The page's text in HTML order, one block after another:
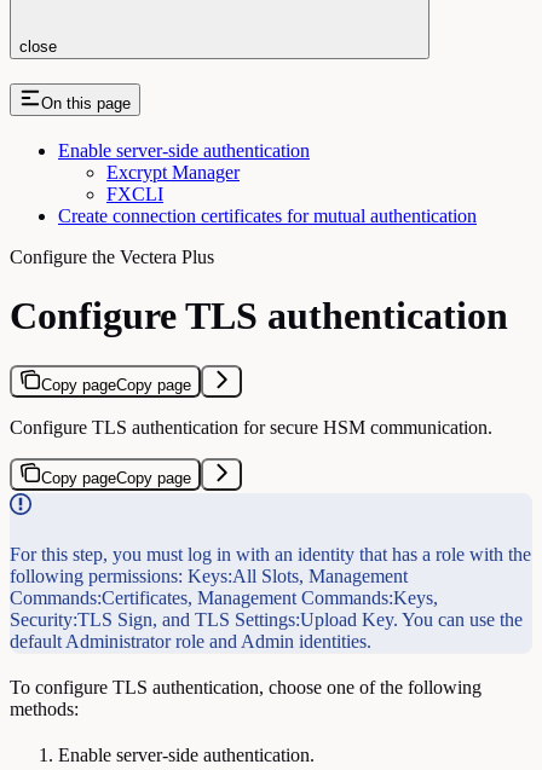
close
On this page
Enable server-side authentication
Excrypt Manager
FXCLI
Create connection certificates for mutual authentication
Configure the Vectera Plus
Configure TLS authentication
Copy pageCopy page
Configure TLS authentication for secure HSM communication.
Copy pageCopy page
For this step, you must log in with an identity that has a role with the
following permissions: Keys:All Slots, Management
Commands:Certificates, Management Commands:Keys,
Security:TLS Sign, and TLS Settings:Upload Key. You can use the
default Administrator role and Admin identities.
To configure TLS authentication, choose one of the following
methods:
Enable server-side authentication.